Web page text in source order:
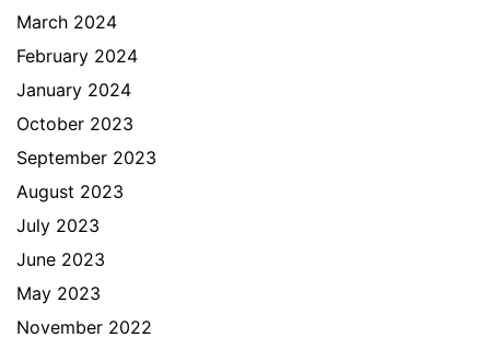
March 2024
February 2024
January 2024
October 2023
September 2023
August 2023
July 2023
June 2023
May 2023
November 2022